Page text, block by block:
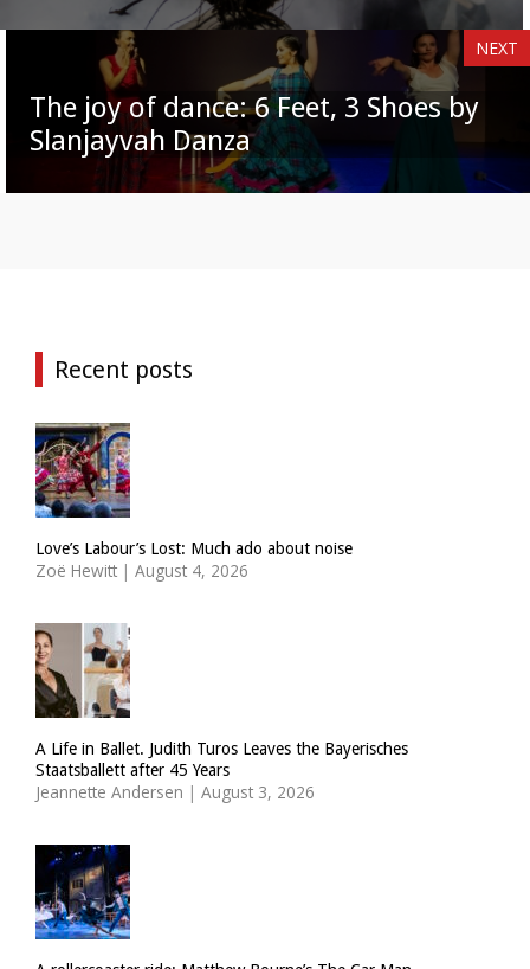
NEXT
The joy of dance: 6 Feet, 3 Shoes by
Slanjayvah Danza
Recent posts
Love’s Labour’s Lost: Much ado about noise
Zoë Hewitt | August 4, 2026
A Life in Ballet. Judith Turos Leaves the Bayerisches
Staatsballett after 45 Years
Jeannette Andersen | August 3, 2026